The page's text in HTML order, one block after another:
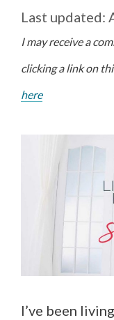
I may receive a
clicking a link on
here
I’ve been